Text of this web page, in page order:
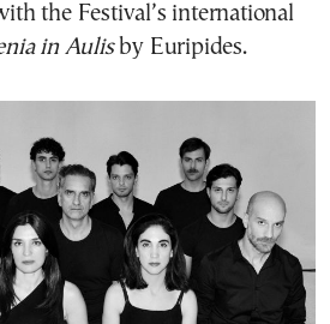
the Festival’s international
in Aulisby Euripides.